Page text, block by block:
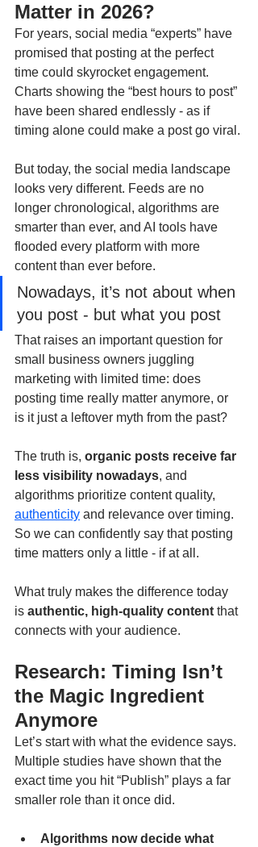
Matter in 2026?
For years, social media “experts” have
promised that posting at the perfect
time could skyrocket engagement.
Charts showing the “best hours to post”
have been shared endlessly - as if
timing alone could make a post go viral.
But today, the social media landscape
looks very different. Feeds are no
longer chronological, algorithms are
smarter than ever, and AI tools have
flooded every platform with more
content than ever before.
Nowadays, it’s not about when
you post - but what you post
That raises an important question for
small business owners juggling
marketing with limited time: does
posting time really matter anymore, or
is it just a leftover myth from the past?
The truth is, organic posts receive far
less visibility nowadays, and
algorithms prioritize content quality,
authenticity and relevance over timing.
So we can confidently say that posting
time matters only a little - if at all.
What truly makes the difference today
is authentic, high-quality content that
connects with your audience.
Research: Timing Isn’t
the Magic Ingredient
Anymore
Let’s start with what the evidence says.
Multiple studies have shown that the
exact time you hit “Publish” plays a far
smaller role than it once did.
Algorithms now decide what